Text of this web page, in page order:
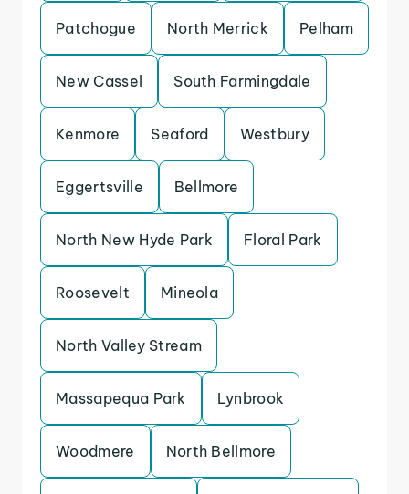
Patchogue North Merrick Pelham
New Cassel South Farmingdale
Kenmore Seaford Westbury
Eggertsville Bellmore
North New Hyde Park Floral Park
Roosevelt Mineola
North Valley Stream
Massapequa Park Lynbrook
Woodmere North Bellmore